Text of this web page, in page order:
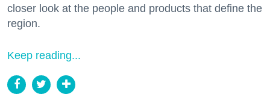
closer look at the people and products that define the
region.
Keep reading...